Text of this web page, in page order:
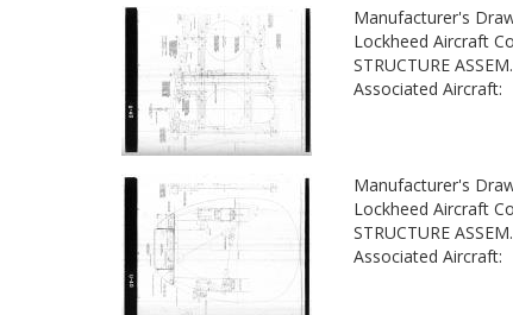
Manufacturer's
Lockheed Aircraft
STRUCTURE
Associated Aircraft:
Manufacturer's
Lockheed Aircraft
STRUCTURE
Associated Aircraft: